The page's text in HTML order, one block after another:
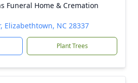
Funeral Home & Cremation
Elizabethtown, NC 28337
Plant Trees